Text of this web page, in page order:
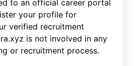
to an official career portal
your profile for
verified recruitment
is not involved in any
or recruitment process.